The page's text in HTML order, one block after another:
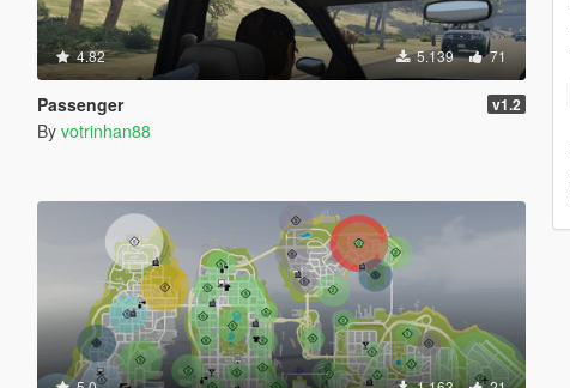
4.82 5.139 71
Passenger v1.2
By votrinhan88